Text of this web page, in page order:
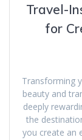
Travel-
for
Transforming
beauty and
deeply
the
you create an